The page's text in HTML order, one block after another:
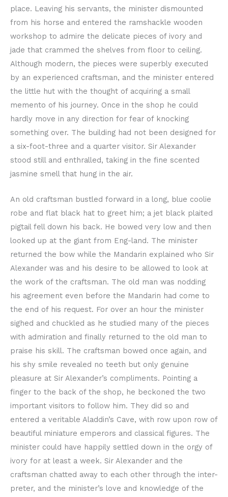
place. Leaving his servants, the minister dismounted
from his horse and entered the ramshackle wooden
workshop to admire the delicate pieces of ivory and
jade that crammed the shelves from floor to ceiling.
Although modern, the pieces were superbly executed
by an experienced craftsman, and the minister entered
the little hut with the thought of acquiring a small
memento of his journey. Once in the shop he could
hardly move in any direction for fear of knocking
something over. The building had not been designed for
a six-foot-three and a quarter visitor. Sir Alexander
stood still and enthralled, taking in the fine scented
jasmine smell that hung in the air.
An old craftsman bustled forward in a long, blue coolie
robe and flat black hat to greet him; a jet black plaited
pigtail fell down his back. He bowed very low and then
looked up at the giant from Eng-land. The minister
returned the bow while the Mandarin explained who Sir
Alexander was and his desire to be allowed to look at
the work of the craftsman. The old man was nodding
his agreement even before the Mandarin had come to
the end of his request. For over an hour the minister
sighed and chuckled as he studied many of the pieces
with admiration and finally returned to the old man to
praise his skill. The craftsman bowed once again, and
his shy smile revealed no teeth but only genuine
pleasure at Sir Alexander’s compliments. Pointing a
finger to the back of the shop, he beckoned the two
important visitors to follow him. They did so and
entered a veritable Aladdin’s Cave, with row upon row of
beautiful miniature emperors and classical figures. The
minister could have happily settled down in the orgy of
ivory for at least a week. Sir Alexander and the
craftsman chatted away to each other through the inter-
preter, and the minister’s love and knowledge of the